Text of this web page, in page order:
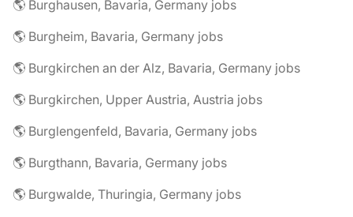
🌎 Burghausen, Bavaria, Germany jobs
🌎 Burgheim, Bavaria, Germany jobs
🌎 Burgkirchen an der Alz, Bavaria, Germany jobs
🌎 Burgkirchen, Upper Austria, Austria jobs
🌎 Burglengenfeld, Bavaria, Germany jobs
🌎 Burgthann, Bavaria, Germany jobs
🌎 Burgwalde, Thuringia, Germany jobs